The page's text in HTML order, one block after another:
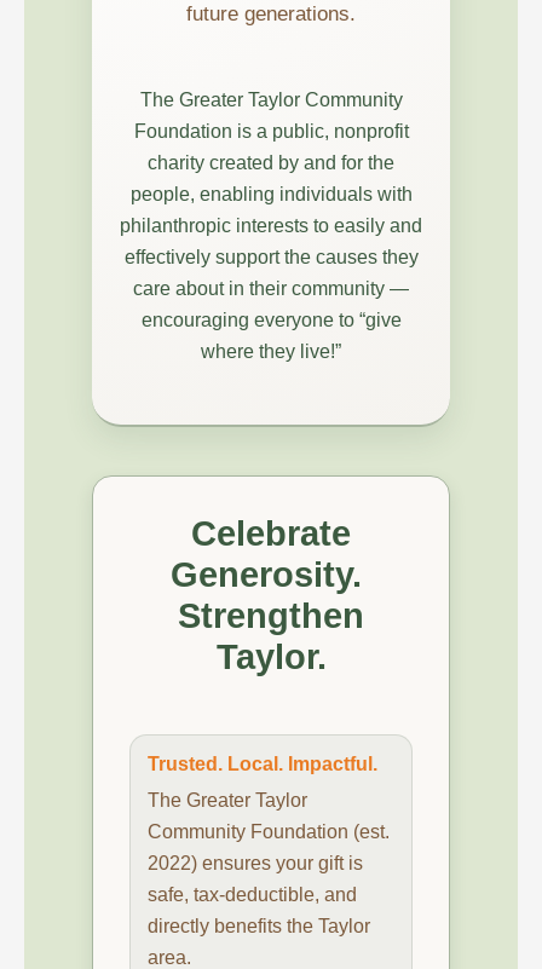
future generations.
The Greater Taylor Community
Foundation is a public, nonprofit
charity created by and for the
people, enabling individuals with
philanthropic interests to easily and
effectively support the causes they
care about in their community —
encouraging everyone to “give
where they live!”
Celebrate
Generosity.
Strengthen
Taylor.
Trusted. Local. Impactful.
The Greater Taylor
Community Foundation (est.
2022) ensures your gift is
safe, tax-deductible, and
directly benefits the Taylor
area.